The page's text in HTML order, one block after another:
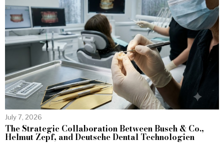
July 7, 2026
The Strategic Collaboration Between Busch & Co.,
Helmut Zepf, and Deutsche Dental Technologien